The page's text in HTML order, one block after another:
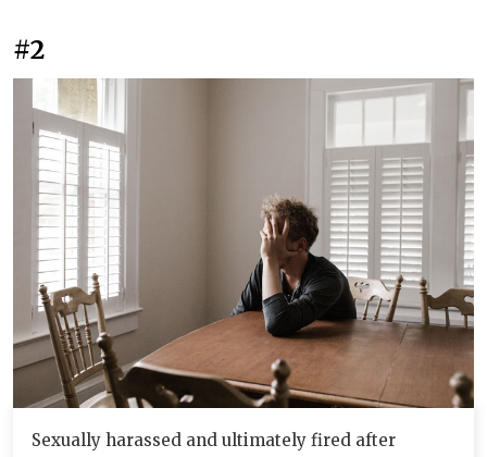
#2
Sexually harassed and ultimately fired after